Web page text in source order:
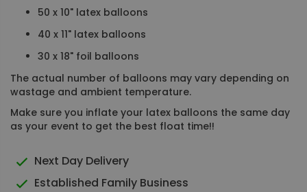
50 x 10" latex balloons
40 x 11" latex balloons
30 x 18" foil balloons
The actual number of balloons may vary depending on
wastage and ambient temperature.
Make sure you inflate your latex balloons the same day
as your event to get the best float time!!
Next Day Delivery
Established Family Business